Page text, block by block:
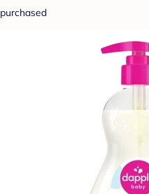
purchased